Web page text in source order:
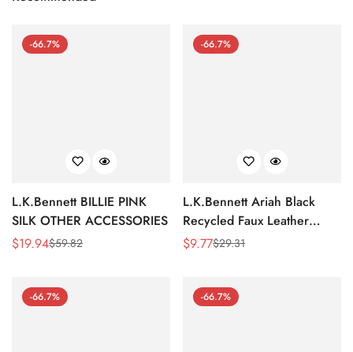
-66.7%
L.K.Bennett BILLIE PINK
SILK OTHER ACCESSORIES
Sale
$19.94
Regular$59.82
-66.7%
L.K.Bennett Ariah Black
Recycled Faux Leather
Headband
Sale
$9.77
Regular
$29.31
-66.7% -66.7%